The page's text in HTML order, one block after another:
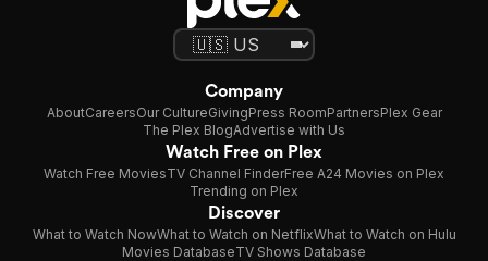
Company
AboutCareersOur CultureGivingPress RoomPartnersPlex Gear
The Plex BlogAdvertise with Us
Watch Free on Plex
Watch Free MoviesTV Channel FinderFree A24 Movies on Plex
Trending on Plex
Discover
What to Watch NowWhat to Watch on NetflixWhat to Watch on Hulu
Movies DatabaseTV Shows Database